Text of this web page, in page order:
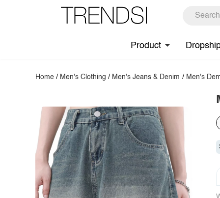
Product
Home / Men's Clothing / Men's Jeans & Denim / Men's